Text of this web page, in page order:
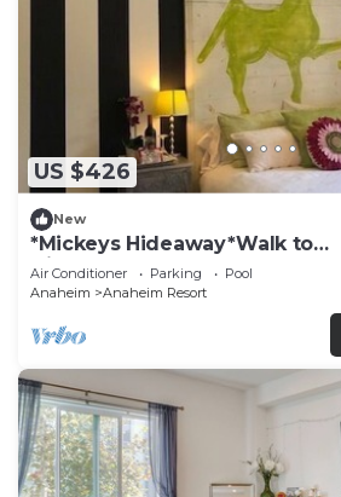
US $426
New
*Mickeys Hideaway*Walk to
Disneyland*Summer Fun!
Air Conditioner Parking
Pool
Anaheim
Anaheim Resort